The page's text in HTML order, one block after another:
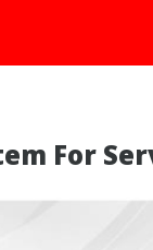
For